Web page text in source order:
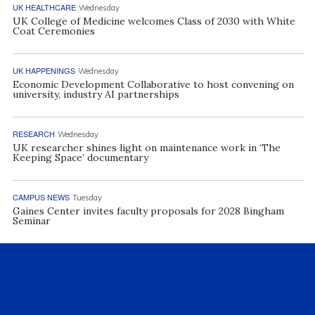
UK HEALTHCARE Wednesday
UK College of Medicine welcomes Class of 2030 with White
Coat Ceremonies
UK HAPPENINGS Wednesday
Economic Development Collaborative to host convening on
university, industry AI partnerships
RESEARCH Wednesday
UK researcher shines light on maintenance work in ‘The
Keeping Space’ documentary
CAMPUS NEWS Tuesday
Gaines Center invites faculty proposals for 2028 Bingham
Seminar